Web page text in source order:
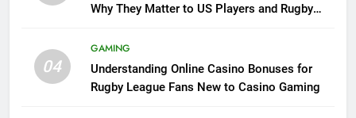
Why They Matter to US Players and Rugby
04
GAMING
Understanding Online Casino Bonuses for
Rugby League Fans New to Casino Gaming